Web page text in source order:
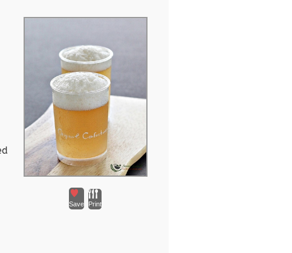
Save Print